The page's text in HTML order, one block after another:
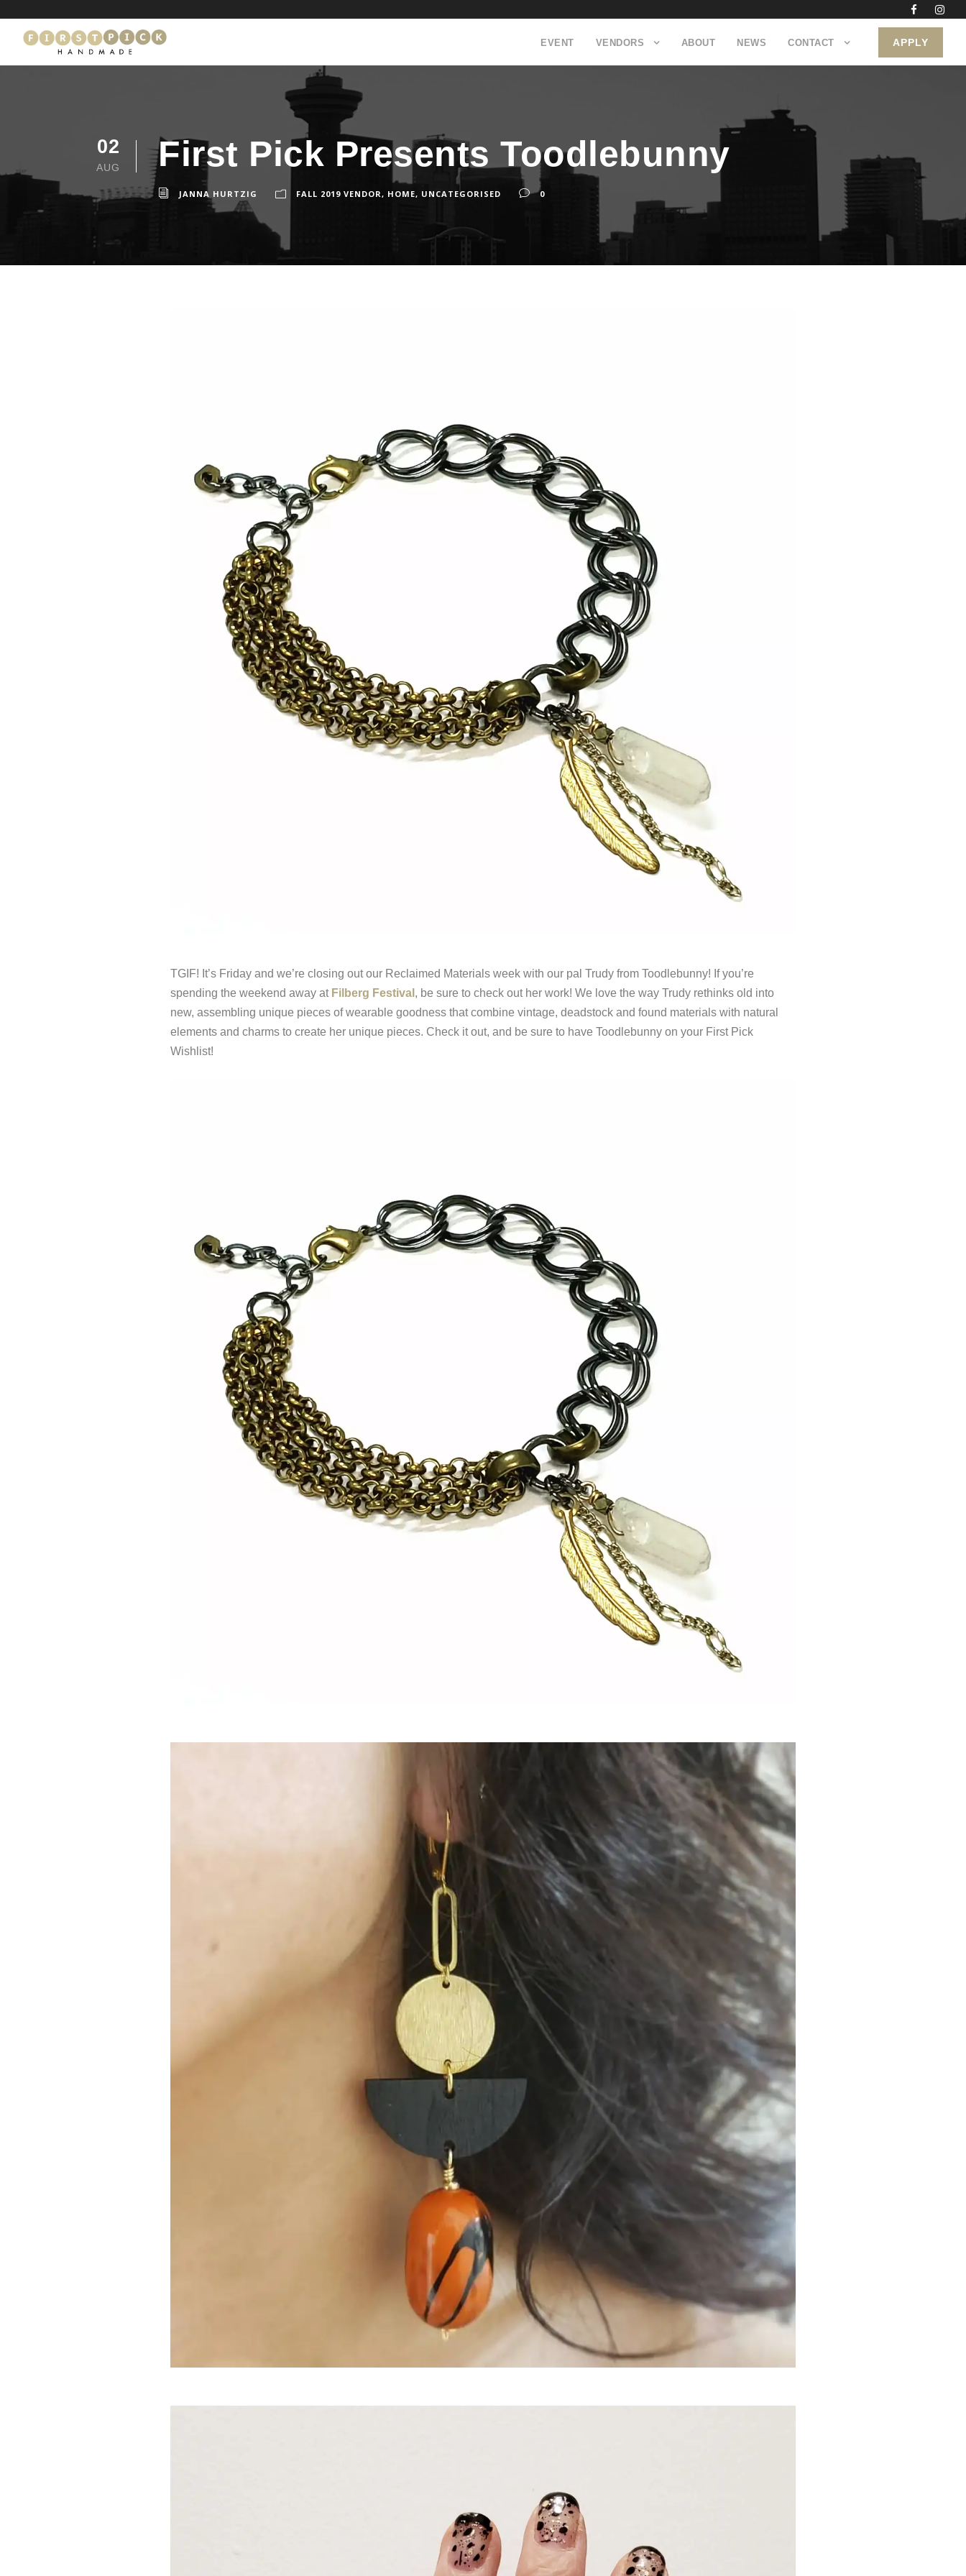
EVENT VENDORS ABOUT NEWS CONTACT APPLY
02
AUG First Pick Presents Toodlebunny
JANNA HURTZIG FALL 2019 VENDOR, HOME, UNCATEGORISED 0
TGIF! It’s Friday and we’re closing out our Reclaimed Materials week with our pal Trudy from Toodlebunny! If you’re
spending the weekend away at Filberg Festival , be sure to check out her work! We love the way Trudy rethinks old into
new, assembling unique pieces of wearable goodness that combine vintage, deadstock and found materials with natural
elements and charms to create her unique pieces. Check it out, and be sure to have Toodlebunny on your First Pick
Wishlist!